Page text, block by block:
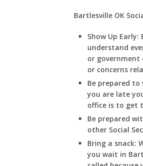
Bartlesville OK
Show Up Early:
understand
or government
or concerns
Be prepared to
you are late
office is to get
Be prepared
other Social
Bring a snack:
you wait in